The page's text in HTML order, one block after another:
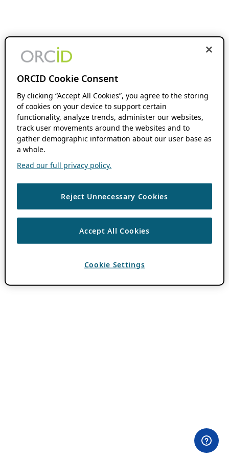
ORCID Cookie Consent
By clicking “Accept All Cookies”, you agree to the storing
of cookies on your device to support certain
functionality, analyze trends, administer our websites,
track user movements around the websites and to
gather demographic information about our user base as
a whole.
Read our full privacy policy.
Reject Unnecessary Cookies
Accept All Cookies
Cookie Settings